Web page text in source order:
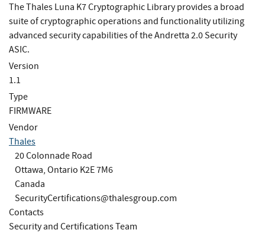
The Thales Luna K7 Cryptographic Library provides a broad
suite of cryptographic operations and functionality utilizing
advanced security capabilities of the Andretta 2.0 Security
ASIC.
Version
1.1
Type
FIRMWARE
Vendor
Thales
20 Colonnade Road
Ottawa, Ontario K2E 7M6
Canada
SecurityCertifications@thalesgroup.com
Contacts
Security and Certifications Team